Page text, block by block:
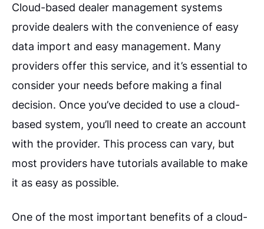
Cloud-based dealer management systems
provide dealers with the convenience of easy
data import and easy management. Many
providers offer this service, and it’s essential to
consider your needs before making a final
decision. Once you’ve decided to use a cloud-
based system, you’ll need to create an account
with the provider. This process can vary, but
most providers have tutorials available to make
it as easy as possible.
One of the most important benefits of a cloud-